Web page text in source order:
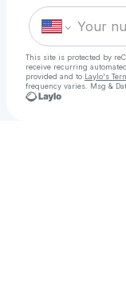
This site is protected by
receive recurring
provided and to Laylo's
frequency varies. Msg &